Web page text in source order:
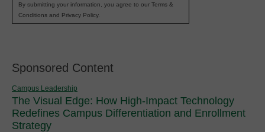
By submitting your information, you agree to our Terms &
Conditions and Privacy Policy.
Sponsored Content
Campus Leadership
The Visual Edge: How High-Impact Technology
Redefines Campus Differentiation and Enrollment
Strategy